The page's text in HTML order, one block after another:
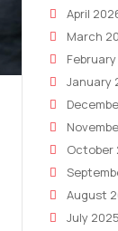
April
March
January
October
August
July 2025